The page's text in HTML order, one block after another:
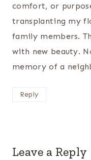
comfort, or
transplanting my
family members.
with new beauty.
memory of a
Reply
Leave a Reply